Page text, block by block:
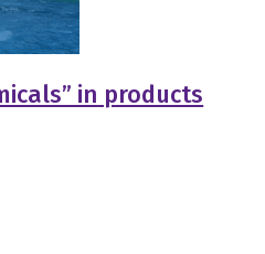
in products